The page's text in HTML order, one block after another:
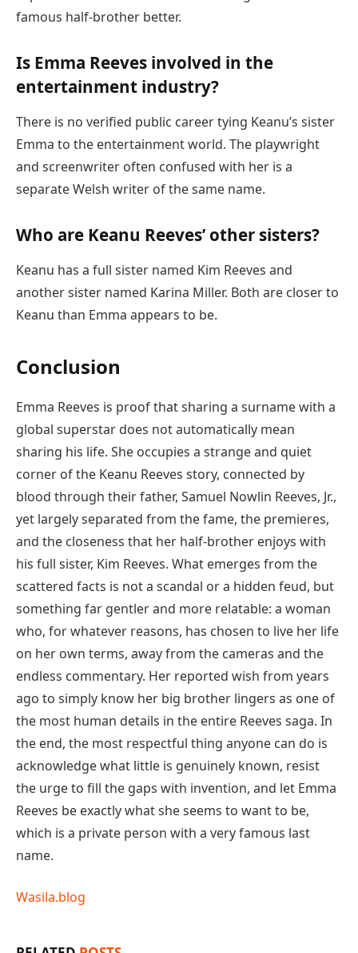
famous half-brother better.
Is Emma Reeves involved in the
entertainment industry?
There is no verified public career tying Keanu’s sister
Emma to the entertainment world. The playwright
and screenwriter often confused with her is a
separate Welsh writer of the same name.
Who are Keanu Reeves’ other sisters?
Keanu has a full sister named Kim Reeves and
another sister named Karina Miller. Both are closer to
Keanu than Emma appears to be.
Conclusion
Emma Reeves is proof that sharing a surname with a
global superstar does not automatically mean
sharing his life. She occupies a strange and quiet
corner of the Keanu Reeves story, connected by
blood through their father, Samuel Nowlin Reeves, Jr.,
yet largely separated from the fame, the premieres,
and the closeness that her half-brother enjoys with
his full sister, Kim Reeves. What emerges from the
scattered facts is not a scandal or a hidden feud, but
something far gentler and more relatable: a woman
who, for whatever reasons, has chosen to live her life
on her own terms, away from the cameras and the
endless commentary. Her reported wish from years
ago to simply know her big brother lingers as one of
the most human details in the entire Reeves saga. In
the end, the most respectful thing anyone can do is
acknowledge what little is genuinely known, resist
the urge to fill the gaps with invention, and let Emma
Reeves be exactly what she seems to want to be,
which is a private person with a very famous last
name.
Wasila.blog